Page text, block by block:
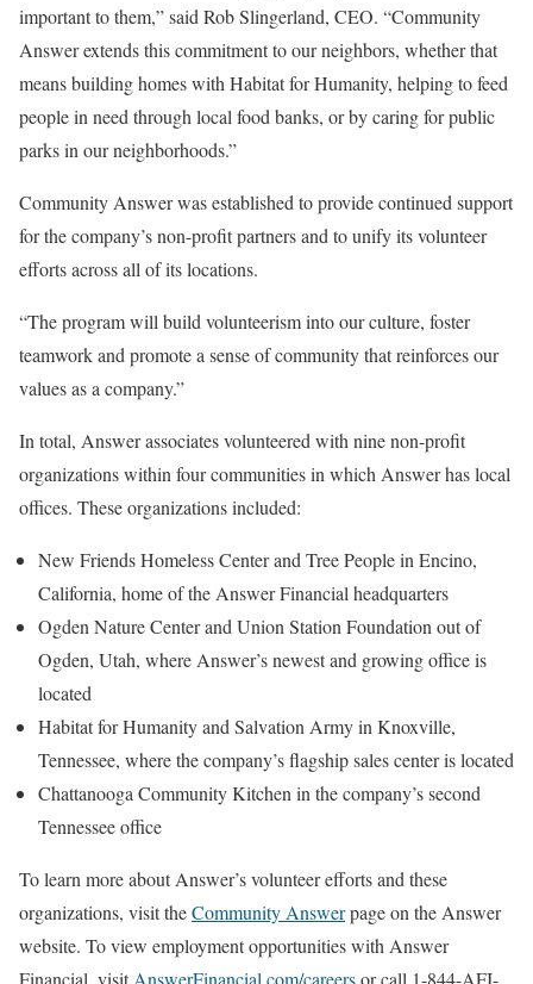
important to them,” said Rob Slingerland, CEO. “Community
Answer extends this commitment to our neighbors, whether that
means building homes with Habitat for Humanity, helping to feed
people in need through local food banks, or by caring for public
parks in our neighborhoods.”
Community Answer was established to provide continued support
for the company’s non-profit partners and to unify its volunteer
efforts across all of its locations.
“The program will build volunteerism into our culture, foster
teamwork and promote a sense of community that reinforces our
values as a company.”
In total, Answer associates volunteered with nine non-profit
organizations within four communities in which Answer has local
offices. These organizations included:
New Friends Homeless Center and Tree People in Encino,
California, home of the Answer Financial headquarters
Ogden Nature Center and Union Station Foundation out of
Ogden, Utah, where Answer’s newest and growing office is
located
Habitat for Humanity and Salvation Army in Knoxville,
Tennessee, where the company’s flagship sales center is located
Chattanooga Community Kitchen in the company’s second
Tennessee office
To learn more about Answer’s volunteer efforts and these
organizations, visit theCommunity Answerpage on the Answer
website. To view employment opportunities with Answer
Financial, visit AnswerFinancial.com/careersor call 1-844-AFI-